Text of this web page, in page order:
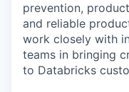
prevention,
and reliable
work closely with
teams in bringing
to Databricks